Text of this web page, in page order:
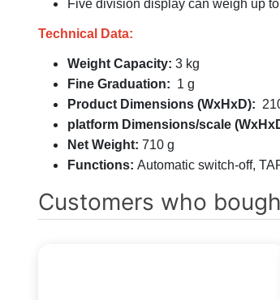
Five division display can weigh up
Technical Data:
Weight Capacity: 3 kg
Fine Graduation: 1 g
Product Dimensions (WxHxD):
platform Dimensions/scale
Net Weight: 710 g
Functions: Automatic switch-off,
Customers who